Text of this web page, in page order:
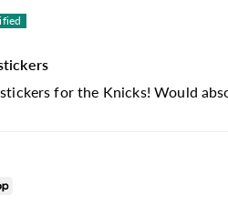
for the Knicks! Would